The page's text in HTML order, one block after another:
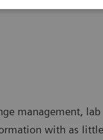
management, lab
with as little